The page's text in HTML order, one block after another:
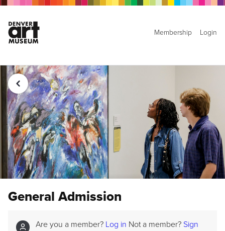
Membership Login
General Admission
Are you a member? Log in Not a member? Sign